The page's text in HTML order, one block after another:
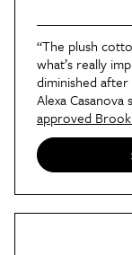
“The plush
what’s really
diminished
Alexa Casanova
approved
patterns
cane-